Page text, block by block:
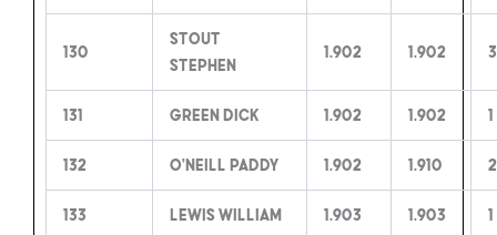
130
Stout
Stephen
1.902 1.902 3
131 Green Dick 1.902 1.902 1
132 O’Neill Paddy 1.902 1.910
133 Lewis William 1.903 1.903 1